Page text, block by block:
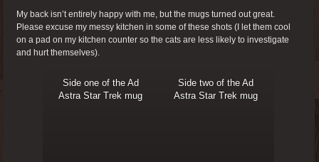
My back isn’t entirely happy with me, but the mugs turned out great.
Please excuse my messy kitchen in some of these shots (I let them cool
on a pad on my kitchen counter so the cats are less likely to investigate
and hurt themselves).
Side one of the Ad
Astra Star Trek mug
Side two of the Ad
Astra Star Trek mug